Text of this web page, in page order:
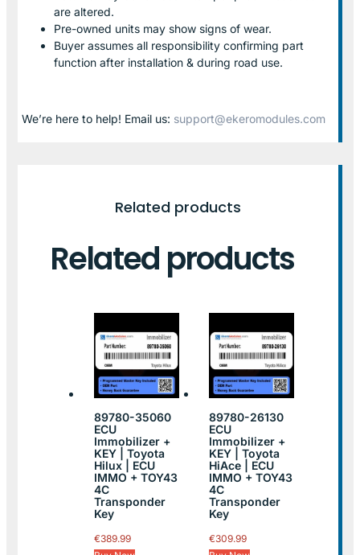
are altered.
Pre-owned units may show signs of wear.
Buyer assumes all responsibility confirming part
function after installation & during road use.
We’re here to help! Email us: support@ekeromodules.com
Related products
Related products
89780-35060
ECU
Immobilizer +
KEY | Toyota
Hilux | ECU
IMMO + TOY43
4C
Transponder
Key
€389.99
89780-26130
ECU
Immobilizer +
KEY | Toyota
HiAce | ECU
IMMO + TOY43
4C
Transponder
Key
€309.99